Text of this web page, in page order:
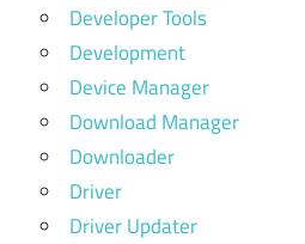
Developer Tools
Development
Device Manager
Download Manager
Downloader
Driver
Driver Updater